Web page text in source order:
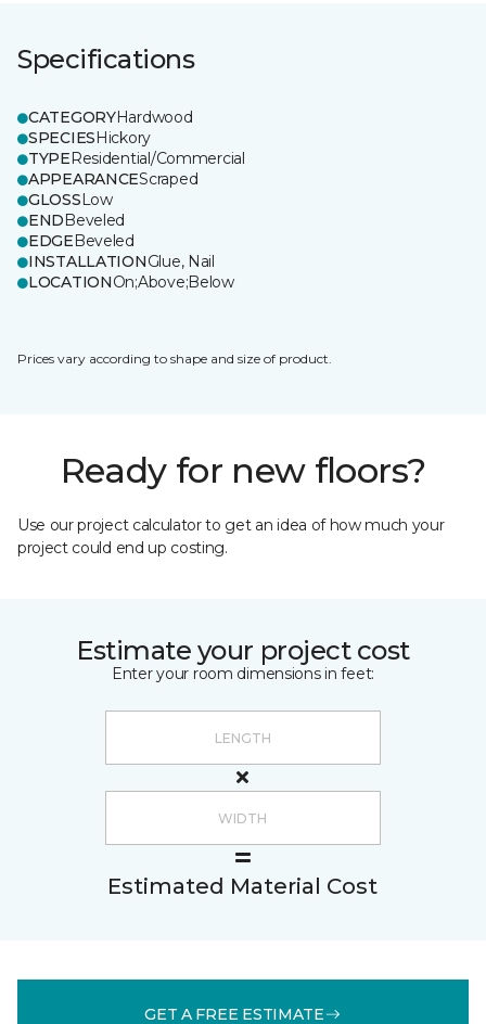
Specifications
CATEGORYHardwood
SPECIESHickory
TYPEResidential/Commercial
APPEARANCEScraped
GLOSSLow
ENDBeveled
EDGEBeveled
INSTALLATIONGlue, Nail
LOCATIONOn;Above;Below
Prices vary according to shape and size of product.
Ready for new floors?
Use our project calculator to get an idea of how much your
project could end up costing.
Estimate your project cost
Enter your room dimensions in feet:
Estimated Material Cost
GET A FREE ESTIMATE